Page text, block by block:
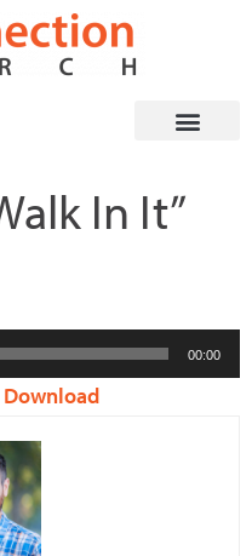
In It”
00:00
Download